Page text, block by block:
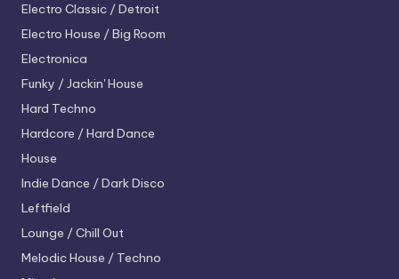
Electro Classic / Detroit
Electro House / Big Room
Electronica
Funky / Jackin' House
Hard Techno
Hardcore / Hard Dance
House
Indie Dance / Dark Disco
Leftfield
Lounge / Chill Out
Melodic House / Techno